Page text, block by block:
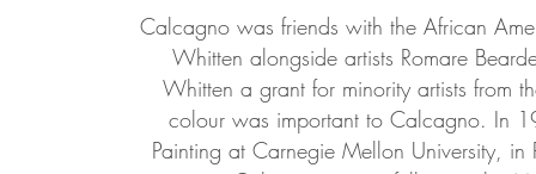
Calcagno was friends with the African
Whitten alongside artists Romare
Whitten a grant for minority artists from
colour was important to Calcagno. In
Painting at Carnegie Mellon University,